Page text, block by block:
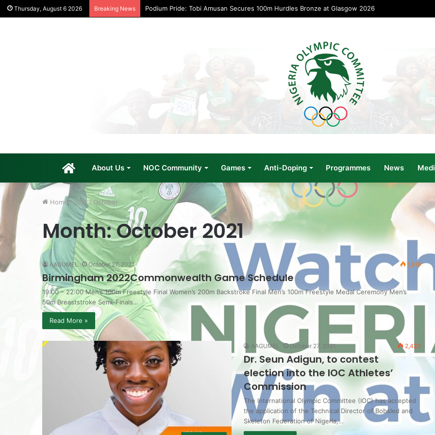
Thursday, August 6 2026 Breaking News Podium Pride: Tobi Amusan Secures 100m Hurdles Bronze at Glasgow 2026
HomeAbout Us NOC Community Games Anti-Doping Programmes News
Home /2021 / October
Month:October 2021
AAGUMEL October 27, 2021 1,919
Birmingham 2022Commonwealth Game Schedule
19:00 – 22:00 Men’s 100m Freestyle Final Women’s 200m Backstroke Final Men’s 100m Freestyle Medal Ceremony Men’s
50m Breaststroke Semi-Finals…
Read More »
AAGUMEL October 27, 2021 2,423
Dr. Seun Adigun, to contest
election into the IOC Athletes’
Commission
The International Olympic Committee (IOC) has accepted
the application of the Technical Director of Bobsled and
Skeleton Federation of Nigeria,…